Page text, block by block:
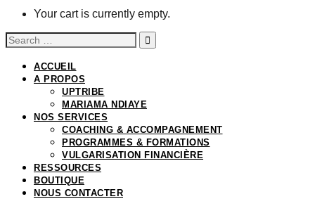
Your cart is currently empty.
Search
for:
ACCUEIL
A PROPOS
UPTRIBE
MARIAMA NDIAYE
NOS SERVICES
COACHING & ACCOMPAGNEMENT
PROGRAMMES & FORMATIONS
VULGARISATION FINANCIÈRE
RESSOURCES
BOUTIQUE
NOUS CONTACTER